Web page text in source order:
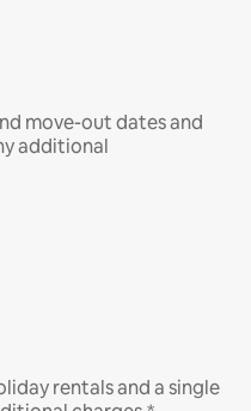
move-out dates and
additional
rentals and a single